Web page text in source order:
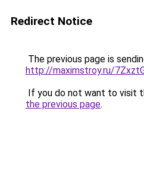
Redirect Notice
The previous page is
http://maximstroy.ru/
If you do not want to visit
the previous page.